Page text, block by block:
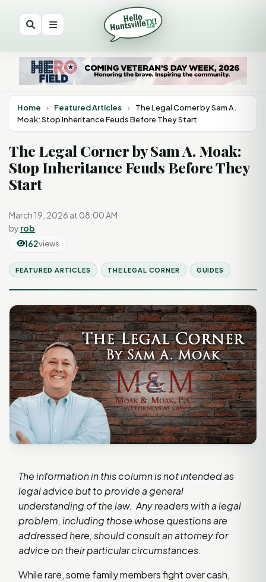
Home › Featured Articles ›
The Legal Corner by Sam A.
Moak: Stop Inheritance Feuds Before They Start
The Legal Corner by Sam A. Moak:
Stop Inheritance Feuds Before They
Start
March 19, 2026 at 08:00 AM
by rob
162views
FEATURED ARTICLES THE LEGAL CORNER GUIDES
The information in this column is not intended as
legal advice but to provide a general
understanding of the law. Any readers with a legal
problem, including those whose questions are
addressed here, should consult an attorney for
advice on their particular circumstances.
While rare, some family members fight over cash,